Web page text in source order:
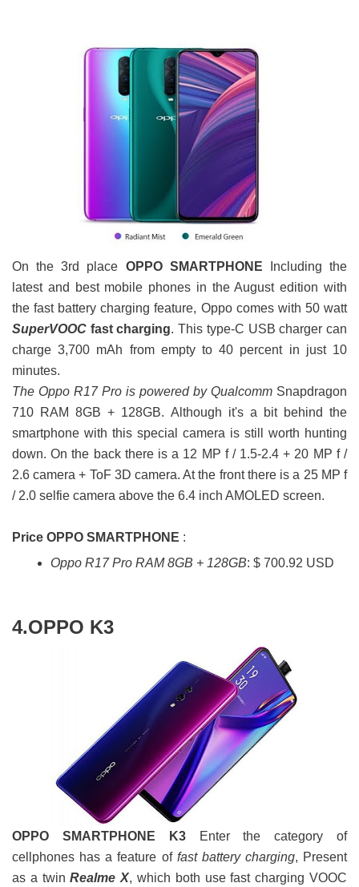
On the 3rd place OPPO SMARTPHONE Including the
latest and best mobile phones in the August edition with
the fast battery charging feature, Oppo comes with 50 watt
SuperVOOC fast charging. This type-C USB charger can
charge 3,700 mAh from empty to 40 percent in just 10
minutes.
The Oppo R17 Pro is powered by Qualcomm Snapdragon
710 RAM 8GB + 128GB. Although it's a bit behind the
smartphone with this special camera is still worth hunting
down. On the back there is a 12 MP f / 1.5-2.4 + 20 MP f /
2.6 camera + ToF 3D camera. At the front there is a 25 MP f
/ 2.0 selfie camera above the 6.4 inch AMOLED screen.
Price OPPO SMARTPHONE :
Oppo R17 Pro RAM 8GB + 128GB: $ 700.92 USD
4.OPPO K3
OPPO SMARTPHONE K3Enter the category of
cellphones has a feature of fast battery charging, Present
as a twin Realme X, which both use fast charging VOOC